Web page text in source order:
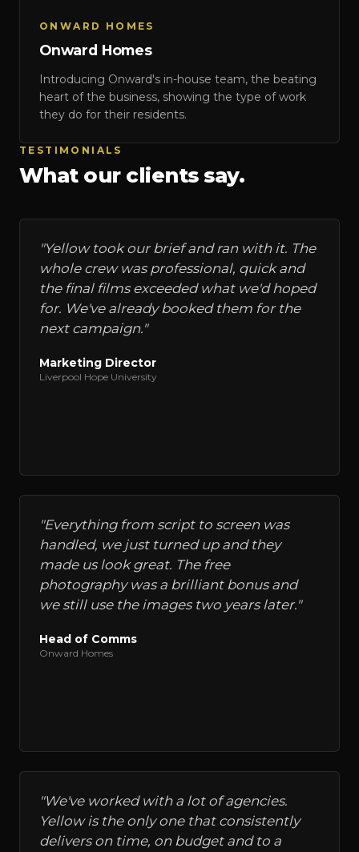
ONWARD HOMES
Onward Homes
Introducing Onward's in-house team, the beating
heart of the business, showing the type of work
they do for their residents.
TESTIMONIALS
What our clients say.
"Yellow took our brief and ran with it. The
whole crew was professional, quick and
the final films exceeded what we'd hoped
for. We've already booked them for the
next campaign."
Marketing Director
Liverpool Hope University
"Everything from script to screen was
handled, we just turned up and they
made us look great. The free
photography was a brilliant bonus and
we still use the images two years later."
Head of Comms
Onward Homes
"We've worked with a lot of agencies.
Yellow is the only one that consistently
delivers on time, on budget and to a